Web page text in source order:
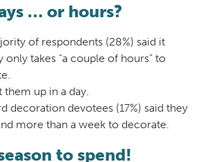
… or hours?
of respondents (28%) said it
only takes “a couple of hours” to
them up in a day.
decoration devotees (17%) said they
more than a week to decorate.
to spend!